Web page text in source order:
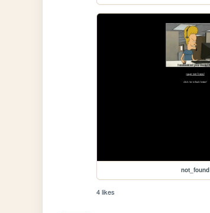
not_found
4 likes